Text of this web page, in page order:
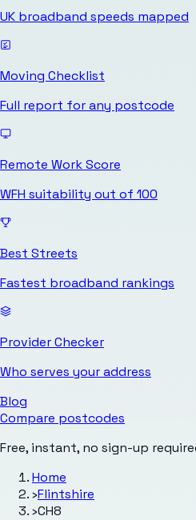
UK broadband speeds mapped
Moving Checklist
Full report for any postcode
Remote Work Score
WFH suitability out of 100
Best Streets
Fastest broadband rankings
Provider Checker
Who serves your address
Blog
Compare postcodes
Free, instant, no sign-up
Home
›Flintshire
›CH8